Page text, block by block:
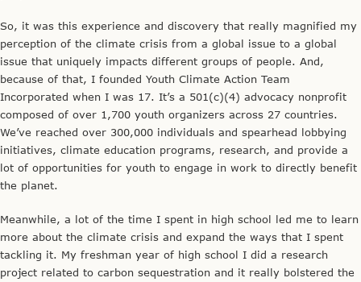
So, it was this experience and discovery that really magnified my
perception of the climate crisis from a global issue to a global
issue that uniquely impacts different groups of people. And,
because of that, I founded Youth Climate Action Team
Incorporated when I was 17. It’s a 501(c)(4) advocacy nonprofit
composed of over 1,700 youth organizers across 27 countries.
We’ve reached over 300,000 individuals and spearhead lobbying
initiatives, climate education programs, research, and provide a
lot of opportunities for youth to engage in work to directly benefit
the planet.
Meanwhile, a lot of the time I spent in high school led me to learn
more about the climate crisis and expand the ways that I spent
tackling it. My freshman year of high school I did a research
project related to carbon sequestration and it really bolstered the